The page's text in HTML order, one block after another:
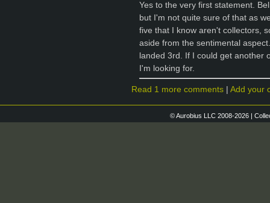
Yes to the very first statement.
but I'm not quite sure of that as
five that I know aren't collectors,
aside from the sentimental
landed 3rd. If I could get another
I'm looking for.
Read 1 more comments Add your
© Aurobius LLC 2008-2026 |